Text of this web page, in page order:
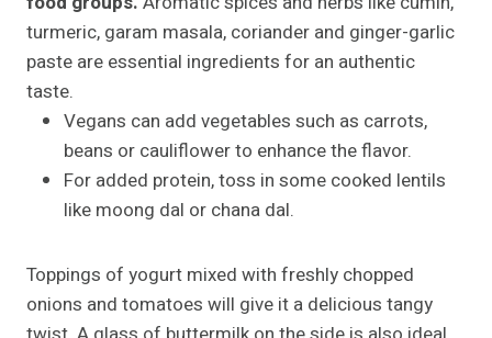
turmeric, garam masala, coriander and ginger-garlic
paste are essential ingredients for an authentic
taste.
Vegans can add vegetables such as carrots,
beans or cauliflower to enhance the flavor.
For added protein, toss in some cooked lentils
like moong dal or chana dal.
Toppings of yogurt mixed with freshly chopped
onions and tomatoes will give it a delicious tangy